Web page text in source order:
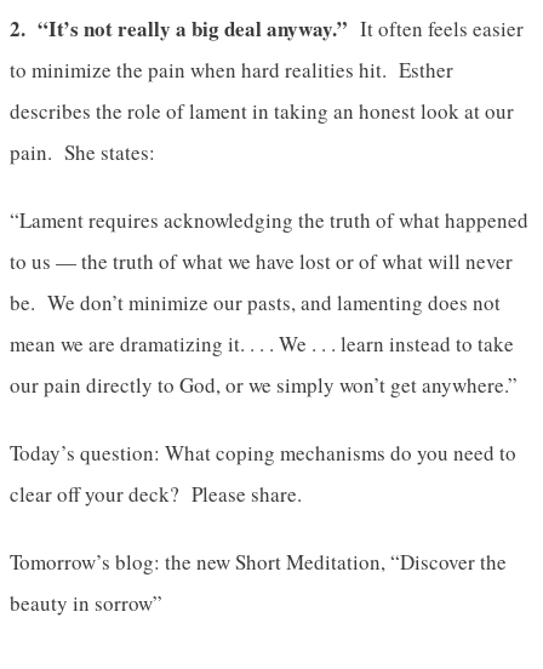
2. “It’s not really a big deal anyway.” It often feels easier
to minimize the pain when hard realities hit. Esther
describes the role of lament in taking an honest look at our
pain. She states:
“Lament requires acknowledging the truth of what happened
to us — the truth of what we have lost or of what will never
be. We don’t minimize our pasts, and lamenting does not
mean we are dramatizing it. . . . We . . . learn instead to take
our pain directly to God, or we simply won’t get anywhere.”
Today’s question: What coping mechanisms do you need to
clear off your deck? Please share.
Tomorrow’s blog: the new Short Meditation, “Discover the
beauty in sorrow”